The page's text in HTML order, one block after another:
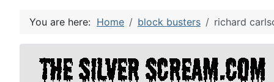
You are here: Home block busters richard